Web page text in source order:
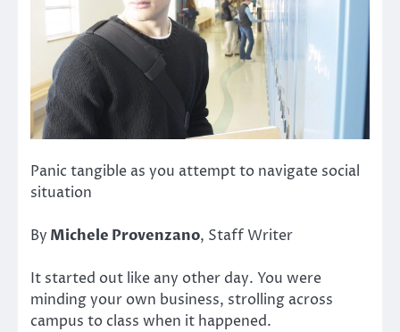
Panic tangible as you attempt to navigate social
situation
By Michele Provenzano, Staff Writer
It started out like any other day. You were
minding your own business, strolling across
campus to class when it happened.